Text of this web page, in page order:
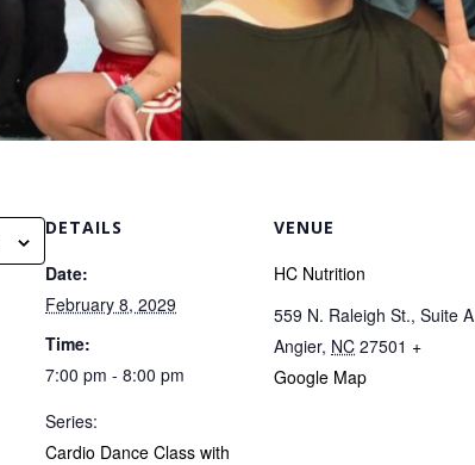
DETAILS
Date:
February 8, 2029
Time:
7:00 pm - 8:00 pm
Series:
Cardio Dance Class with
VENUE
HC Nutrition
559 N. Raleigh St., Suite A
Angier, NC 27501 +
Google Map